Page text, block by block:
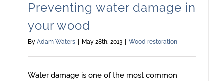
Preventing water damage in
your wood
By Adam Waters May 28th, 2013 Wood restoration
Water damage is one of the most common